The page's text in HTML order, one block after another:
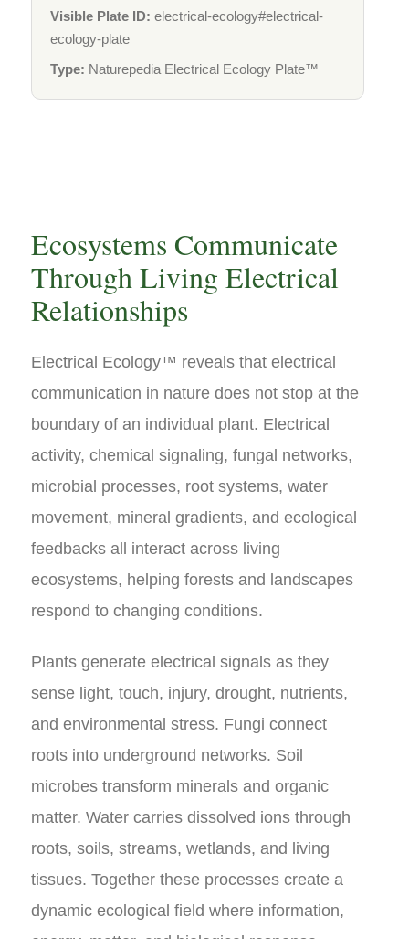
Visible Plate ID: electrical-ecology#electrical-
ecology-plate
Type: Naturepedia Electrical Ecology Plate™
Ecosystems Communicate
Through Living Electrical
Relationships
Electrical Ecology™ reveals that electrical
communication in nature does not stop at the
boundary of an individual plant. Electrical
activity, chemical signaling, fungal networks,
microbial processes, root systems, water
movement, mineral gradients, and ecological
feedbacks all interact across living
ecosystems, helping forests and landscapes
respond to changing conditions.
Plants generate electrical signals as they
sense light, touch, injury, drought, nutrients,
and environmental stress. Fungi connect
roots into underground networks. Soil
microbes transform minerals and organic
matter. Water carries dissolved ions through
roots, soils, streams, wetlands, and living
tissues. Together these processes create a
dynamic ecological field where information,